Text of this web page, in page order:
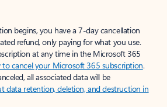
begins, you have a 7-day cancellation
refund, only paying for what you use.
at any time in the Microsoft 365
to cancel your Microsoft 365 subscription.
all associated data will be
data retention, deletion, and destruction in